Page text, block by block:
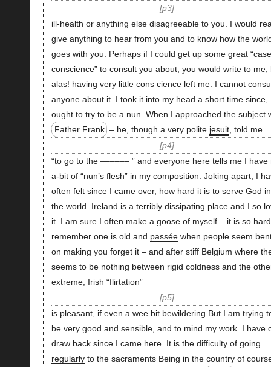
p3
ill-health or anything else disagreeable to you. I would
give anything to hear from you and to know how the
goes with you. Perhaps if I could get up some great
conscience” to consult you about, you would write to me,
alas! having very little cons cience left me. I cannot
anyone about it. I took it into my head a short time since,
ought to try to be a nun. When I approached the subject
Father Frank – he, though a very polite jesuit , told me
p4
“to go to the –––––– ” and everyone here tells me I have
a-bit of “nun’s flesh” in my composition. Joking apart, I
often felt since I came over, how hard it is to serve God in
the world. Ireland is a terribly dissipating place and I so
it. I am sure I often make a goose of myself – it is so
remember one is old and passéewhen people seem
on making you forget it – and after stiff Belgium where
seems to be nothing between rigid coldness and the
extreme, Irish “flirtation”
p5
is pleasant, if even a wee bit bewildering But I am trying
be very good and sensible, and to mind my work. I have
draw back since I came here. It is the difficulty of going
regularlyto the sacraments Being in the country of